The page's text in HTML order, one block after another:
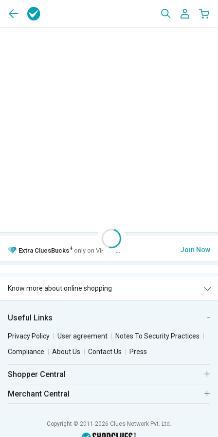
Extra CluesBucks+ only on VIP Club. Join Now
Know more about online shopping
Useful Links
Privacy Policy User agreement
Notes To Security Practices
Compliance
About Us Contact Us Press
Shopper Central
Merchant Central
Copyright © 2011-2026 Clues Network Pvt. Ltd.